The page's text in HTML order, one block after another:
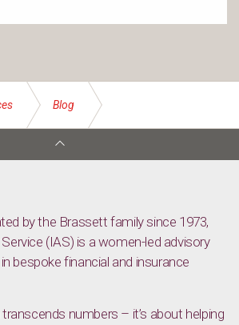
Blog
by the Brassett family since 1973,
(IAS) is a women-led advisory
bespoke financial and insurance
numbers – it’s about helping